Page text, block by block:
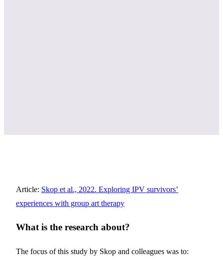
Article: Skop et al., 2022. Exploring IPV survivors’
experiences with group art therapy
What is the research about?
The focus of this study by Skop and colleagues was to: